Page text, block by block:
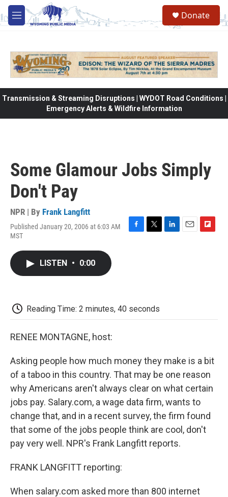
Skip to main content
M
e
Donate
Transmission & Streaming Disruptions | WYDOT Road Conditions |
Emergency Alerts & Wildfire Information
Some Glamour Jobs Simply
Don't Pay
NPR | By Frank Langfitt
Published January 20, 2006 at 6:03 AM
MST
LISTEN • 0:00
Reading Time: 2 minutes, 40 seconds
RENEE MONTAGNE, host:
Asking people how much money they make is a bit
of a taboo in this country. That may be one reason
why Americans aren't always clear on what certain
jobs pay. Salary.com, a wage data firm, wants to
change that, and in a recent survey, the firm found
that some of the jobs people think are cool, don't
pay very well. NPR's Frank Langfitt reports.
FRANK LANGFITT reporting:
When salary.com asked more than 800 internet